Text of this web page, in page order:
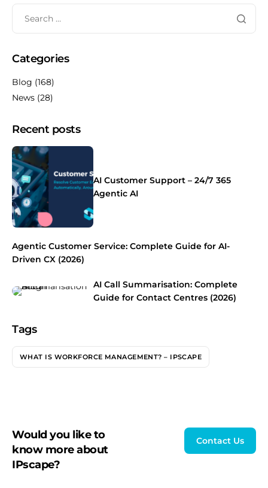
Categories
Blog (168)
News (28)
Recent posts
AI Customer Support – 24/7 365
Agentic AI
Agentic Customer Service: Complete Guide for AI-
Driven CX (2026)
AI Call Summarisation: Complete
Guide for Contact Centres (2026)
Tags
WHAT IS WORKFORCE MANAGEMENT? – IPSCAPE
Would you like to
know more about
IPscape?
Contact Us